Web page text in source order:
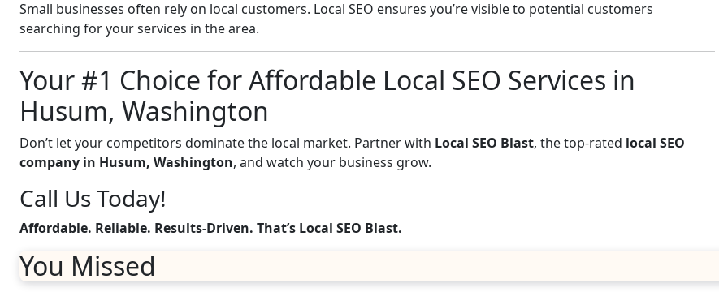
Small businesses often rely on local customers. Local SEO ensures you’re visible to potential customers
searching for your services in the area.
Your #1 Choice for Affordable Local SEO Services in
Husum, Washington
Don’t let your competitors dominate the local market. Partner with Local SEO Blast, the top-rated local SEO
company in Husum, Washington, and watch your business grow.
Call Us Today!
Affordable. Reliable. Results-Driven. That’s Local SEO Blast.
You Missed